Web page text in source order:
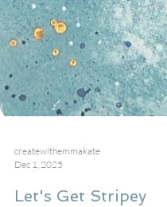
Dec 1, 2025